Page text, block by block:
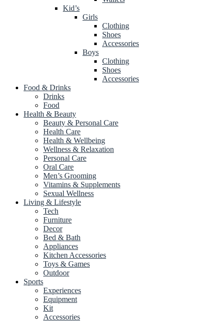
Kid’s
Girls
Clothing
Shoes
Accessories
Boys
Clothing
Shoes
Accessories
Food & Drinks
Drinks
Food
Health & Beauty
Beauty & Personal Care
Health Care
Health & Wellbeing
Wellness & Relaxation
Personal Care
Oral Care
Men’s Grooming
Vitamins & Supplements
Sexual Wellness
Living & Lifestyle
Tech
Furniture
Decor
Bed & Bath
Appliances
Kitchen Accessories
Toys & Games
Outdoor
Sports
Experiences
Equipment
Kit
Accessories